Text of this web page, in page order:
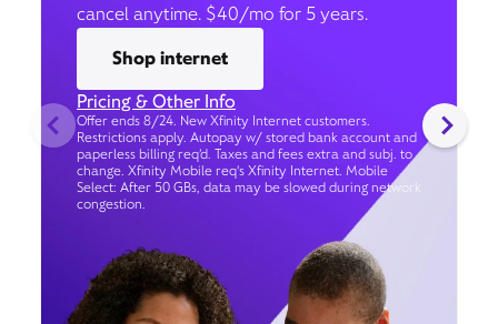
cancel anytime. $40/mo for 5 years.
Shop internet
Pricing & Other Info
Offer ends 8/24. New Xfinity Internet customers.
Restrictions apply. Autopay w/ stored bank account and
paperless billing req’d. Taxes and fees extra and subj. to
change. Xfinity Mobile req's Xfinity Internet. Mobile
Select: After 50 GBs, data may be slowed during network
congestion.